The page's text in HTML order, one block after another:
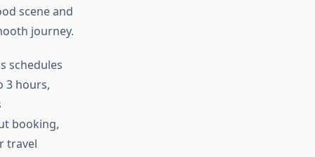
scene and
journey.
schedules
3 hours,
booking,
travel